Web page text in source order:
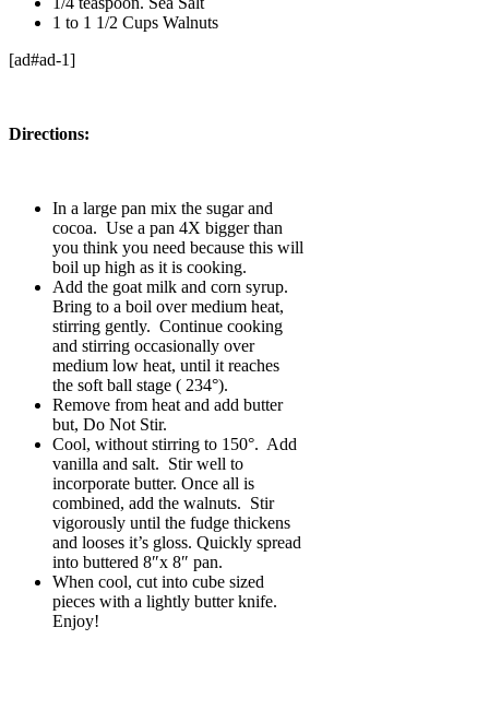
1 to 1 1/2 Cups Walnuts
[ad#ad-1]
Directions:
In a large pan mix the sugar and
cocoa. Use a pan 4X bigger than
you think you need because this will
boil up high as it is cooking.
Add the goat milk and corn syrup.
Bring to a boil over medium heat,
stirring gently. Continue cooking
and stirring occasionally over
medium low heat, until it reaches
the soft ball stage ( 234°).
Remove from heat and add butter
but, Do Not Stir.
Cool, without stirring to 150°. Add
vanilla and salt. Stir well to
incorporate butter. Once all is
combined, add the walnuts. Stir
vigorously until the fudge thickens
and looses it’s gloss. Quickly spread
into buttered 8″x 8″ pan.
When cool, cut into cube sized
pieces with a lightly butter knife.
Enjoy!